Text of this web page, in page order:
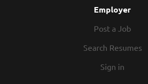
Employer
Post a Job
Search Resumes
Sign in